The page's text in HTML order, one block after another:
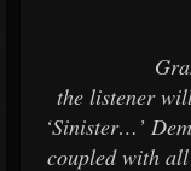
Granted,
the listener
‘Sinister…’
coupled with